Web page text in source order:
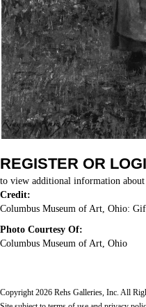
REGISTER OR
to view additional information about
Credit:
Columbus Museum of Art, Ohio:
Photo Courtesy Of:
Columbus Museum of Art, Ohio
Copyright 2026 Rehs Galleries, Inc. All